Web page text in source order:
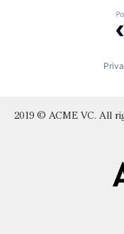
2019 © ACME VC. All